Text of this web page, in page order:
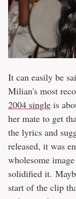
It can easily be
Milian's most
2004 single is
her mate to get
the lyrics and
released, it was
wholesome
solidified it.
start of the clip